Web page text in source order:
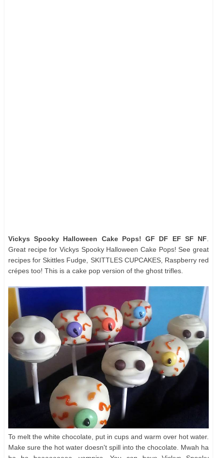
Vickys Spooky Halloween Cake Pops! GF DF EF SF NF
Great recipe for Vickys Spooky Halloween Cake Pops! See great
recipes for Skittles Fudge, SKITTLES CUPCAKES, Raspberry red
crépes too! This is a cake pop version of the ghost trifles.
To melt the white chocolate, put in cups and warm over hot water.
Make sure the hot water doesn't spill into the chocolate. Mwah ha